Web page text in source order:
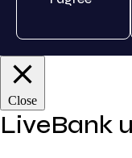
Close
LiveBank